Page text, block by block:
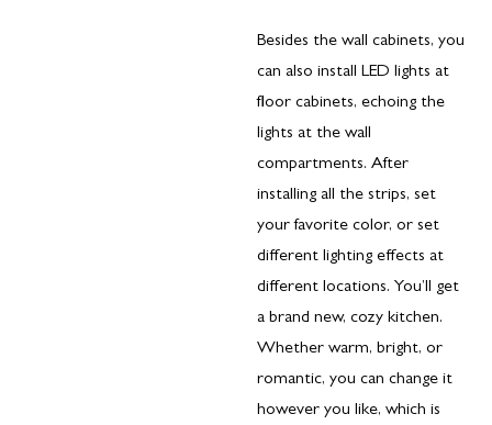
Besides the wall cabinets, you
can also install LED lights at
floor cabinets, echoing the
lights at the wall
compartments. After
installing all the strips, set
your favorite color, or set
different lighting effects at
different locations. You’ll get
a brand new, cozy kitchen.
Whether warm, bright, or
romantic, you can change it
however you like, which is